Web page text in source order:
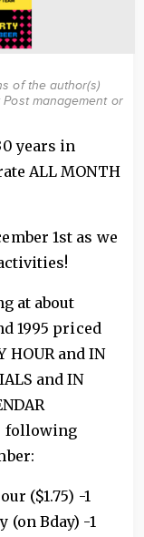
of the author(s)
management or
years in
ALL MONTH
1st as we
at about
1995 priced
HOUR and IN
and IN
following
($1.75) -1
(on Bday) -1